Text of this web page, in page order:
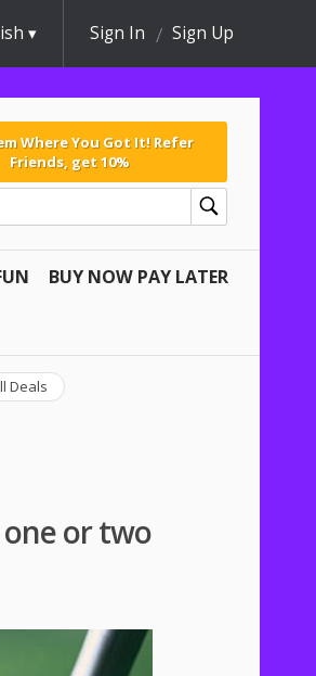
Sign In Sign Up
Where You Got It! Refer
Friends, get 10%
BUY NOW PAY LATER
Deals
one or two